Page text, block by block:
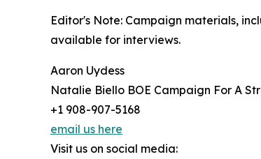
Editor's Note: Campaign materials,
available for interviews.
Aaron Uydess
Natalie Biello BOE Campaign For A
+1 908-907-5168
email us here
Visit us on social media: